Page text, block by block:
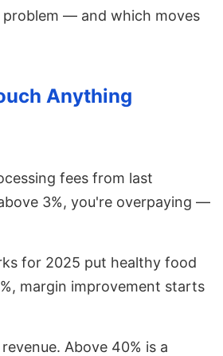
— and which moves
Anything
fees from last
3%, you're overpaying —
for 2025 put healthy food
margin improvement starts
Above 40% is a